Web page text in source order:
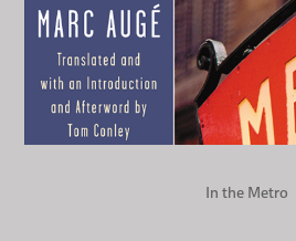
In the Metro